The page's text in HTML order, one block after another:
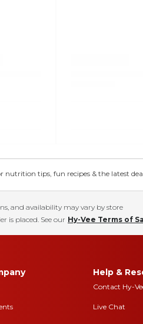
nutrition tips, fun recipes & the latest
and availability may vary by store
is placed. See our Hy-Vee Terms of
Help &
Contact Hy-
Live Chat